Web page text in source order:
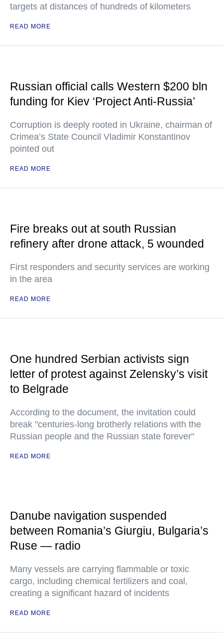
targets at distances of hundreds of kilometers
READ MORE
Russian official calls Western $200 bln
funding for Kiev ‘Project Anti-Russia’
Corruption is deeply rooted in Ukraine, chairman of
Crimea’s State Council Vladimir Konstantinov
pointed out
READ MORE
Fire breaks out at south Russian
refinery after drone attack, 5 wounded
First responders and security services are working
in the area
READ MORE
One hundred Serbian activists sign
letter of protest against Zelensky’s visit
to Belgrade
According to the document, the invitation could
break "centuries-long brotherly relations with the
Russian people and the Russian state forever"
READ MORE
Danube navigation suspended
between Romania’s Giurgiu, Bulgaria’s
Ruse — radio
Many vessels are carrying flammable or toxic
cargo, including chemical fertilizers and coal,
creating a significant hazard of incidents
READ MORE